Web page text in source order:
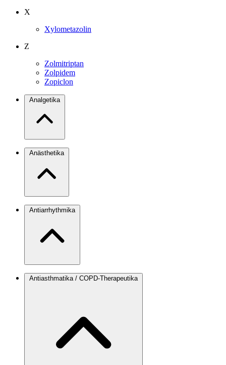
X
Xylometazolin
Z
Zolmitriptan
Zolpidem
Zopiclon
Analgetika
Anästhetika
Antiarrhythmika
Antiasthmatika / COPD-Therapeutika